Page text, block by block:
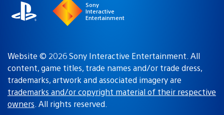
Sony
Interactive
Entertainment
Website © 2026 Sony Interactive Entertainment. All
content, game titles, trade names and/or trade dress,
trademarks, artwork and associated imagery are
trademarks and/or copyright material of their respective
owners. All rights reserved.